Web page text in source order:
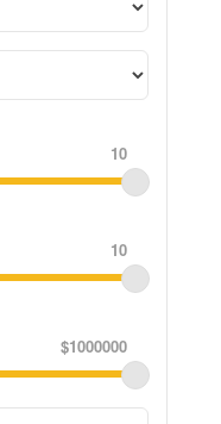
10
10
$1000000